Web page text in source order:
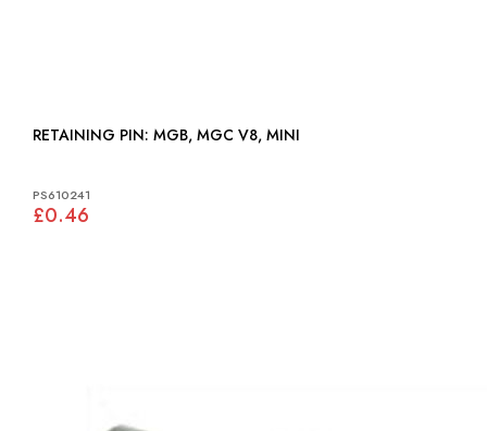
RETAINING PIN: MGB, MGC V8, MINI
PS610241
£0.46